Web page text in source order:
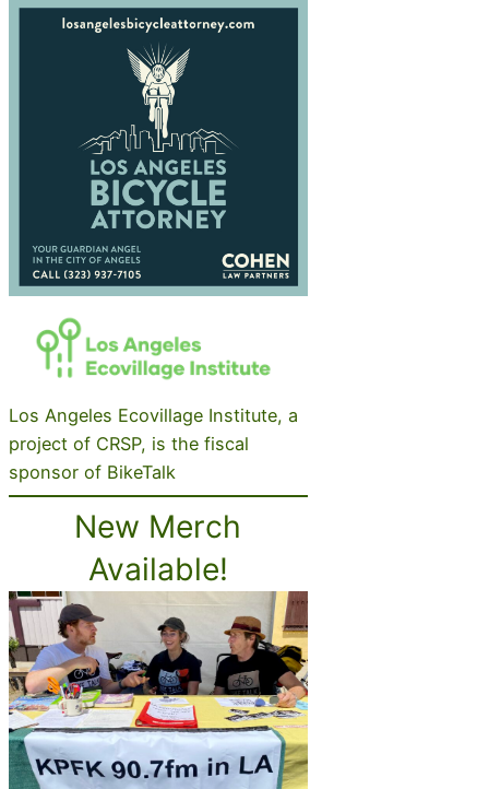
Los Angeles Ecovillage Institute, a
project of CRSP, is the fiscal
sponsor of BikeTalk
New Merch
Available!